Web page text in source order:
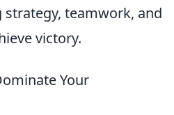
teamwork, and
victory.
Your